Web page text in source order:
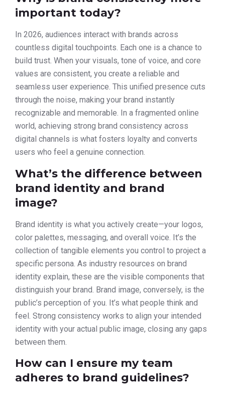
important today?
In 2026, audiences interact with brands across
countless digital touchpoints. Each one is a chance to
build trust. When your visuals, tone of voice, and core
values are consistent, you create a reliable and
seamless user experience. This unified presence cuts
through the noise, making your brand instantly
recognizable and memorable. In a fragmented online
world, achieving strong brand consistency across
digital channels is what fosters loyalty and converts
users who feel a genuine connection.
What’s the difference between
brand identity and brand
image?
Brand identity is what you actively create—your logos,
color palettes, messaging, and overall voice. It’s the
collection of tangible elements you control to project a
specific persona. As industry resources on brand
identity explain, these are the visible components that
distinguish your brand. Brand image, conversely, is the
public’s perception of you. It’s what people think and
feel. Strong consistency works to align your intended
identity with your actual public image, closing any gaps
between them.
How can I ensure my team
adheres to brand guidelines?